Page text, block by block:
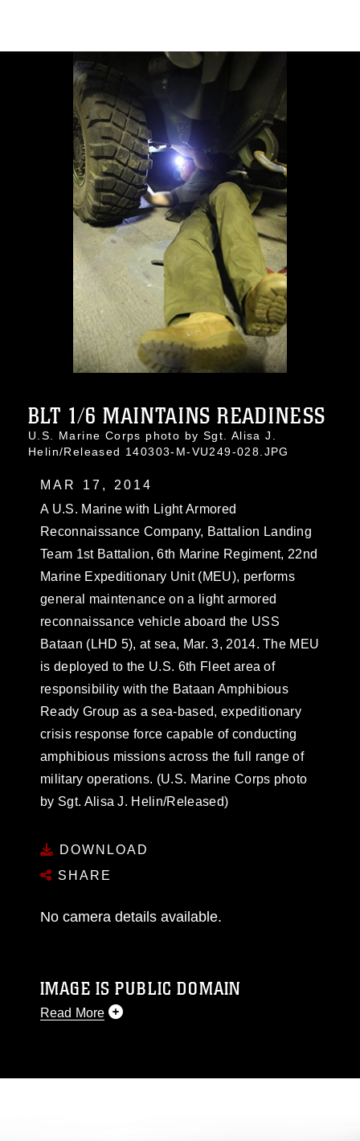
BLT 1/6 MAINTAINS READINESS
U.S. Marine Corps photo by Sgt. Alisa J.
Helin/Released 140303-M-VU249-028.JPG
MAR 17, 2014
A U.S. Marine with Light Armored
Reconnaissance Company, Battalion Landing
Team 1st Battalion, 6th Marine Regiment, 22nd
Marine Expeditionary Unit (MEU), performs
general maintenance on a light armored
reconnaissance vehicle aboard the USS
Bataan (LHD 5), at sea, Mar. 3, 2014. The MEU
is deployed to the U.S. 6th Fleet area of
responsibility with the Bataan Amphibious
Ready Group as a sea-based, expeditionary
crisis response force capable of conducting
amphibious missions across the full range of
military operations. (U.S. Marine Corps photo
by Sgt. Alisa J. Helin/Released)
DOWNLOAD
SHARE
No camera details available.
IMAGE IS PUBLIC DOMAIN
Read More
like to republish please give the photographer